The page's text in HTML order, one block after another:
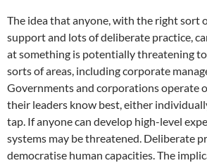
The idea that anyone, with the right sort
support and lots of deliberate practice,
at something is potentially threatening
sorts of areas, including corporate
Governments and corporations operate
their leaders know best, either
tap. If anyone can develop high-level
systems may be threatened. Deliberate
democratise human capacities. The